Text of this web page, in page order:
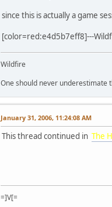
since this is actually a game
[color=red:e4d5b7eff8]---
Wildfire
One should never underestimate
January 31, 2006, 11:24:08 AM
This thread continued in The
=]V[=